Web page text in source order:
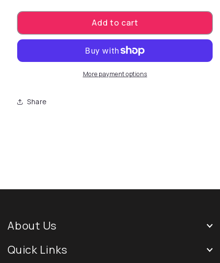
Add to cart
More payment options
Share
About Us
Quick Links